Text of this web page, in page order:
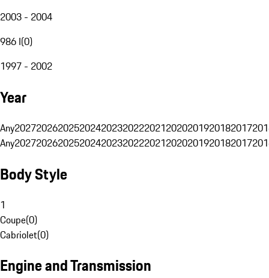
2003 - 2004
986 I(0)
1997 - 2002
Year
Any20272026202520242023202220212020201920182017
Any20272026202520242023202220212020201920182017
Body Style
1
Coupe(0)
Cabriolet(0)
Engine and Transmission